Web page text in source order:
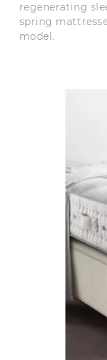
regenerating
spring
model.